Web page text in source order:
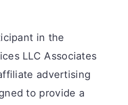
in the
LLC Associates
advertising
to provide a